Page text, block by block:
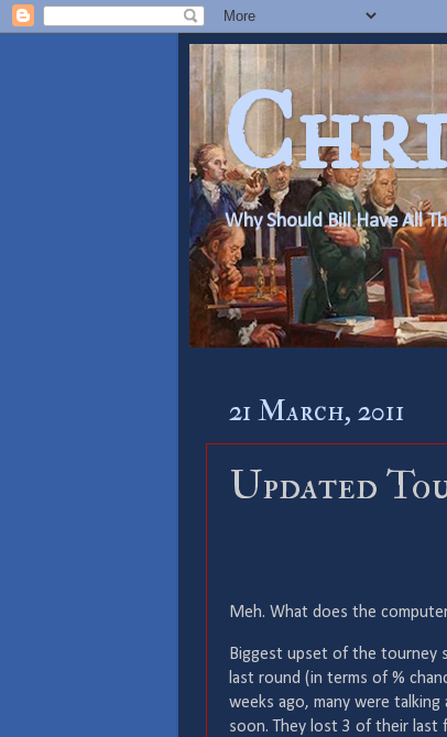
Why Should Bill Have All
21 March, 2011
Updated
Meh. What does the
Biggest upset of the tourney
last round (in terms of %
weeks ago, many were
soon. They lost 3 of their last